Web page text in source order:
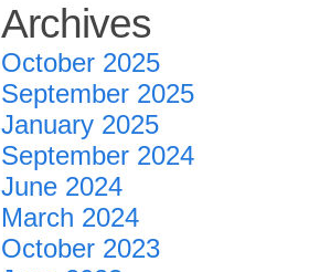
Archives
October 2025
September 2025
January 2025
September 2024
June 2024
March 2024
October 2023